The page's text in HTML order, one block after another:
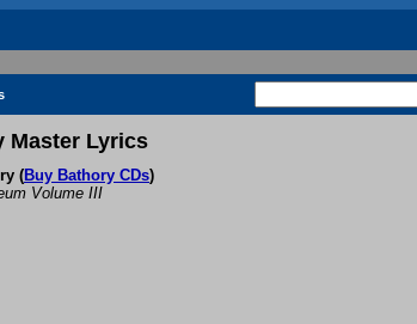
Master Lyrics
(Buy Bathory CDs)
Volume III